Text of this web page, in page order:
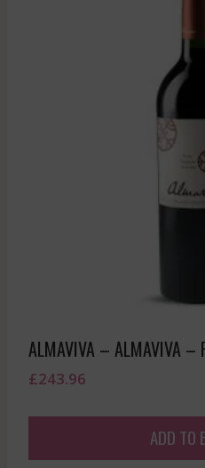
ALMAVIVA – ALMAVIVA –
£243.96
ADD TO